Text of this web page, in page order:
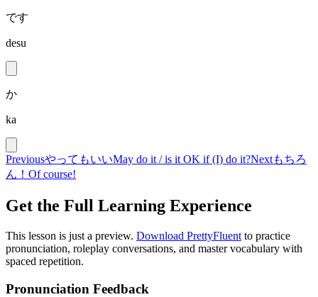
です
desu
か
ka
PreviousやってもいいMay do it / is it OK if (I) do it?Nextもちろ
ん！ Of course!
Get the Full Learning Experience
This lesson is just a preview. Download PrettyFluent to practice
pronunciation, roleplay conversations, and master vocabulary with
spaced repetition.
Pronunciation Feedback